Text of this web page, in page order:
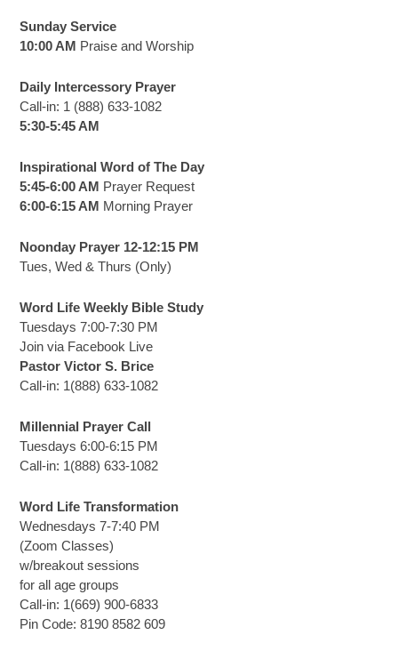
Sunday Service
10:00 AM Praise and Worship
Daily Intercessory Prayer
Call-in: 1 (888) 633-1082
5:30-5:45 AM
Inspirational Word of The Day
5:45-6:00 AM Prayer Request
6:00-6:15 AM Morning Prayer
Noonday Prayer 12-12:15 PM
Tues, Wed & Thurs (Only)
Word Life Weekly Bible Study
Tuesdays 7:00-7:30 PM
Join via Facebook Live
Pastor Victor S. Brice
Call-in: 1(888) 633-1082
Millennial Prayer Call
Tuesdays 6:00-6:15 PM
Call-in: 1(888) 633-1082
Word Life Transformation
Wednesdays 7-7:40 PM
(Zoom Classes)
w/breakout sessions
for all age groups
Call-in: 1(669) 900-6833
Pin Code: 8190 8582 609